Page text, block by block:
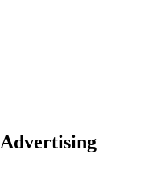
Advertising